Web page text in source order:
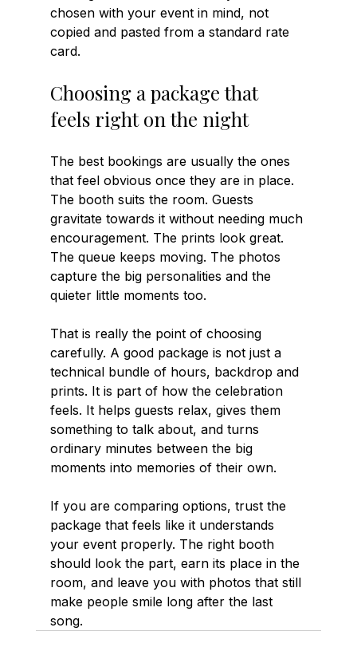
chosen with your event in mind, not
copied and pasted from a standard rate
card.
Choosing a package that
feels right on the night
The best bookings are usually the ones
that feel obvious once they are in place.
The booth suits the room. Guests
gravitate towards it without needing much
encouragement. The prints look great.
The queue keeps moving. The photos
capture the big personalities and the
quieter little moments too.
That is really the point of choosing
carefully. A good package is not just a
technical bundle of hours, backdrop and
prints. It is part of how the celebration
feels. It helps guests relax, gives them
something to talk about, and turns
ordinary minutes between the big
moments into memories of their own.
If you are comparing options, trust the
package that feels like it understands
your event properly. The right booth
should look the part, earn its place in the
room, and leave you with photos that still
make people smile long after the last
song.